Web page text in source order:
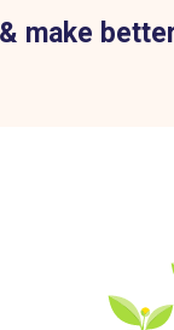
make